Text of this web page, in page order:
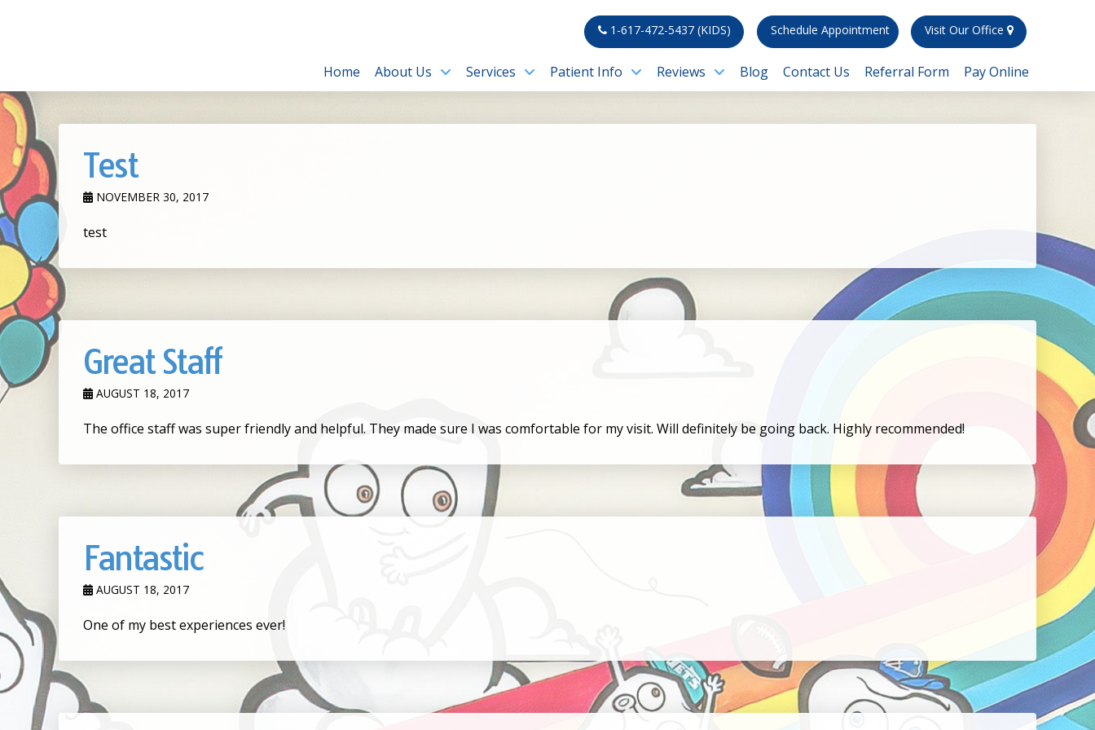
1-617-472-5437 (KIDS) Visit Our Office
Schedule Appointment
Home About Us Services Patient Info Reviews Blog Contact Us Referral Form Pay Online
Test
NOVEMBER 30, 2017
test
Great Staff
AUGUST 18, 2017
The office staff was super friendly and helpful. They made sure I was comfortable for my visit. Will definitely be going back. Highly recommended!
Fantastic
AUGUST 18, 2017
One of my best experiences ever!